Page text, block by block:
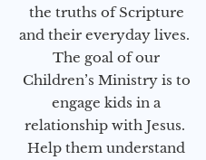
the truths of Scripture
and their everyday lives.
The goal of our
Children’s Ministry is to
engage kids in a
relationship with Jesus.
Help them understand